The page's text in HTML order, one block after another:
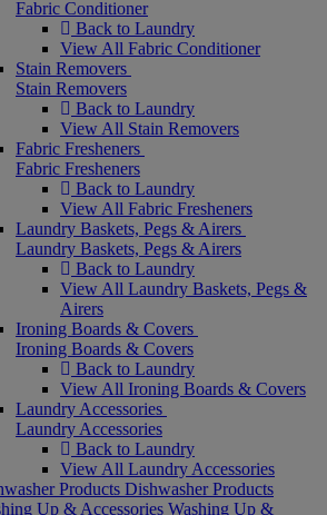
Fabric Conditioner
Back to Laundry
View All Fabric Conditioner
Stain Removers
Stain Removers
Back to Laundry
View All Stain Removers
Fabric Fresheners
Fabric Fresheners
Back to Laundry
View All Fabric Fresheners
Laundry Baskets, Pegs & Airers
Laundry Baskets, Pegs & Airers
Back to Laundry
View All Laundry Baskets, Pegs &
Airers
Ironing Boards & Covers
Ironing Boards & Covers
Back to Laundry
View All Ironing Boards & Covers
Laundry Accessories
Laundry Accessories
Back to Laundry
View All Laundry Accessories
Products Dishwasher Products
Up & Accessories Washing Up &